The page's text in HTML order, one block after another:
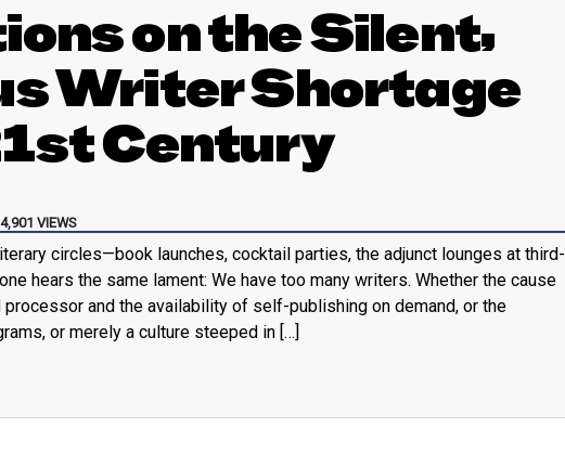
on the Silent,
Writer Shortage
Century
VIEWS
circles—book launches, cocktail parties, the adjunct lounges at third-
hears the same lament: We have too many writers. Whether the cause
and the availability of self-publishing on demand, or the
or merely a culture steeped in […]